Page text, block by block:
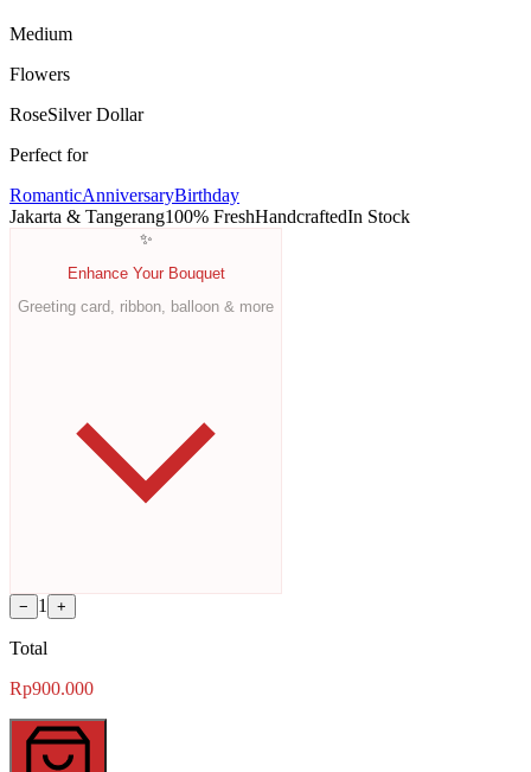
Medium
Flowers
RoseSilver Dollar
Perfect for
RomanticAnniversaryBirthday
Jakarta & Tangerang100% FreshHandcraftedIn Stock
✨
Enhance Your Bouquet
Greeting card, ribbon, balloon & more
− 1 +
Total
Rp900.000